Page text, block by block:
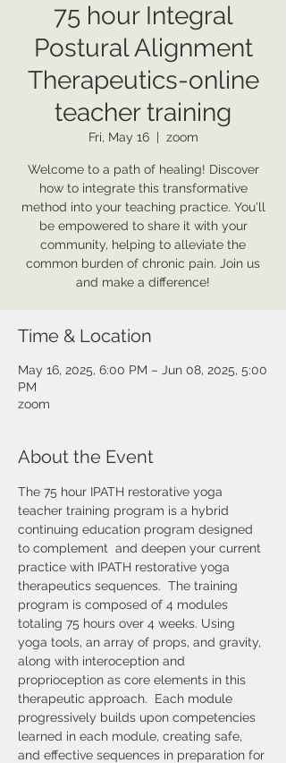
75 hour Integral
Postural Alignment
Therapeutics-online
teacher training
Fri, May 16
  |
zoom
Welcome to a path of healing! Discover
how to integrate this transformative
method into your teaching practice. You'll
be empowered to share it with your
community, helping to alleviate the
common burden of chronic pain. Join us
and make a difference!
Time & Location
May 16, 2025, 6:00 PM – Jun 08, 2025, 5:00
PM
zoom
About the Event
The 75 hour IPATH restorative yoga
teacher training program is a hybrid
continuing education program designed
to complement  and deepen your current
practice with IPATH restorative yoga
therapeutics sequences.  The training
program is composed of 4 modules
totaling 75 hours over 4 weeks. Using
yoga tools, an array of props, and gravity,
along with interoception and
proprioception as core elements in this
therapeutic approach.  Each module
progressively builds upon competencies
learned in each module, creating safe,
and effective sequences in preparation for